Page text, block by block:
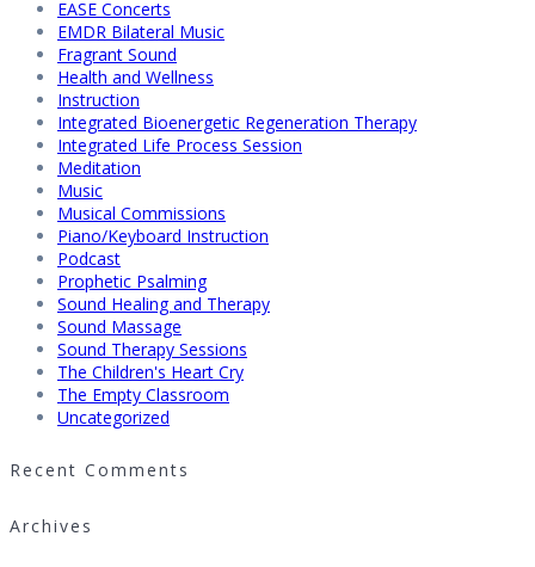
EASE Concerts
EMDR Bilateral Music
Fragrant Sound
Health and Wellness
Instruction
Integrated Bioenergetic Regeneration Therapy
Integrated Life Process Session
Meditation
Music
Musical Commissions
Piano/Keyboard Instruction
Podcast
Prophetic Psalming
Sound Healing and Therapy
Sound Massage
Sound Therapy Sessions
The Children's Heart Cry
The Empty Classroom
Uncategorized
Recent Comments
Archives